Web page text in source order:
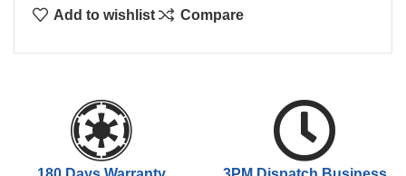
Add to wishlist Compare